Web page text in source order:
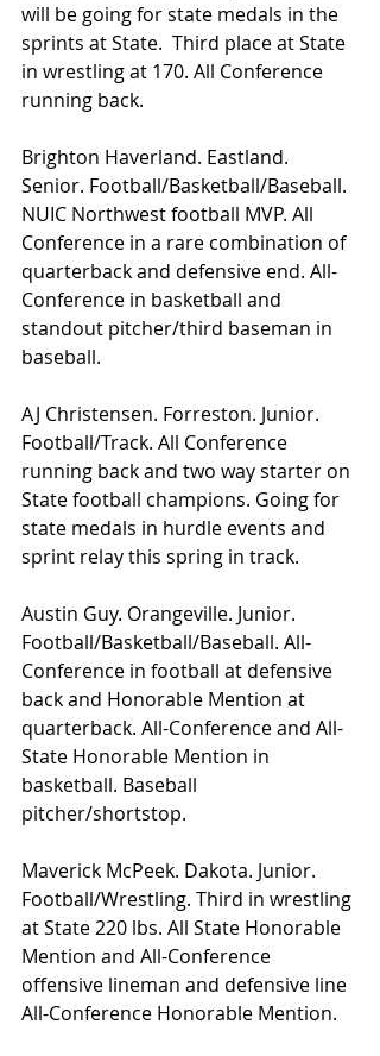
will be going for state medals in the
sprints at State.  Third place at State
in wrestling at 170. All Conference
running back.
Brighton Haverland. Eastland.
Senior. Football/Basketball/Baseball.
NUIC Northwest football MVP. All
Conference in a rare combination of
quarterback and defensive end. All-
Conference in basketball and
standout pitcher/third baseman in
baseball.
AJ Christensen. Forreston. Junior.
Football/Track. All Conference
running back and two way starter on
State football champions. Going for
state medals in hurdle events and
sprint relay this spring in track.
Austin Guy. Orangeville. Junior.
Football/Basketball/Baseball. All-
Conference in football at defensive
back and Honorable Mention at
quarterback. All-Conference and All-
State Honorable Mention in
basketball. Baseball
pitcher/shortstop.
Maverick McPeek. Dakota. Junior.
Football/Wrestling. Third in wrestling
at State 220 lbs. All State Honorable
Mention and All-Conference
offensive lineman and defensive line
All-Conference Honorable Mention.